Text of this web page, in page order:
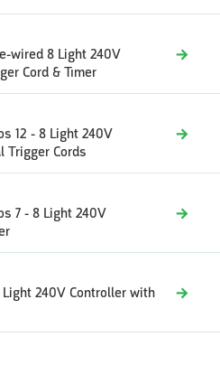
wired 8 Light 240V
Cord & Timer
12 - 8 Light 240V
Trigger Cords
7 - 8 Light 240V
240V Controller with